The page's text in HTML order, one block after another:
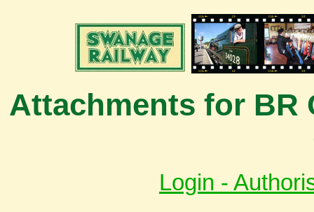
Attachments for BR
Login -